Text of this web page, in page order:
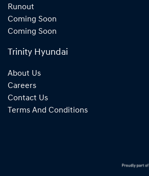
Runout
Coming Soon
Coming Soon
Trinity Hyundai
About Us
Careers
Contact Us
Terms And Conditions